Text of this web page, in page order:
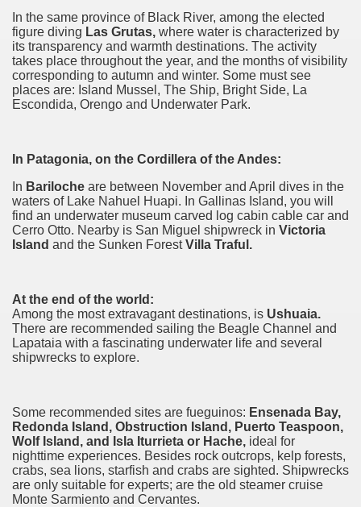
In the same province of Black River, among the elected
figure diving Las Grutas, where water is characterized by
its transparency and warmth destinations. The activity
takes place throughout the year, and the months of visibility
corresponding to autumn and winter. Some must see
places are: Island Mussel, The Ship, Bright Side, La
Escondida, Orengo and Underwater Park.
In Patagonia, on the Cordillera of the Andes:
In Bariloche are between November and April dives in the
waters of Lake Nahuel Huapi. In Gallinas Island, you will
find an underwater museum carved log cabin cable car and
Cerro Otto. Nearby is San Miguel shipwreck in Victoria
Island and the Sunken ForestVilla Traful.
At the end of the world:
Among the most extravagant destinations, is Ushuaia.
There are recommended sailing the Beagle Channel and
Lapataia with a fascinating underwater life and several
shipwrecks to explore.
Some recommended sites are fueguinos: Ensenada Bay,
Redonda Island, Obstruction Island, Puerto Teaspoon,
Wolf Island, and Isla Iturrieta or Hache, ideal for
nighttime experiences. Besides rock outcrops, kelp forests,
crabs, sea lions, starfish and crabs are sighted. Shipwrecks
are only suitable for experts; are the old steamer cruise
Monte Sarmiento and Cervantes.
Photo Gallery in April 2014.
in Argentina.
Roca.
cultural and historical tourism in General Roca.
of Apple.
Lagos.